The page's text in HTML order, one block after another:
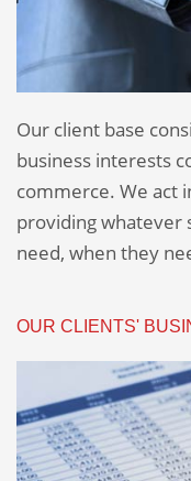
Our client base
business interests
commerce. We act
providing whatever
need, when they
OUR CLIENTS'